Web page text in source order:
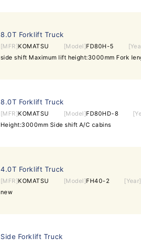
8.0T Forklift Truck
[MFR]KOMATSU [Model]FD80H-5
side shift Maximum lift height:3000mm Fork
8.0T Forklift Truck
[MFR]KOMATSU [Model]FD80HD-8
Height:3000mm Side shift A/C cabins
4.0T Forklift Truck
[MFR]KOMATSU [Model]FH40-2 [Year]
new
Side Forklift Truck